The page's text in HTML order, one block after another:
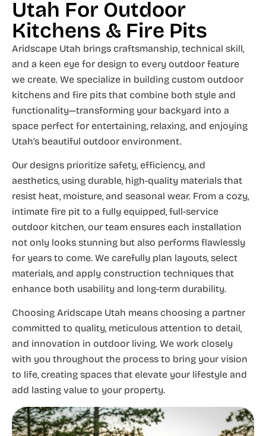
Utah For Outdoor
Kitchens & Fire Pits
Aridscape Utah brings craftsmanship, technical skill,
and a keen eye for design to every outdoor feature
we create. We specialize in building custom outdoor
kitchens and fire pits that combine both style and
functionality—transforming your backyard into a
space perfect for entertaining, relaxing, and enjoying
Utah’s beautiful outdoor environment.
Our designs prioritize safety, efficiency, and
aesthetics, using durable, high-quality materials that
resist heat, moisture, and seasonal wear. From a cozy,
intimate fire pit to a fully equipped, full-service
outdoor kitchen, our team ensures each installation
not only looks stunning but also performs flawlessly
for years to come. We carefully plan layouts, select
materials, and apply construction techniques that
enhance both usability and long-term durability.
Choosing Aridscape Utah means choosing a partner
committed to quality, meticulous attention to detail,
and innovation in outdoor living. We work closely
with you throughout the process to bring your vision
to life, creating spaces that elevate your lifestyle and
add lasting value to your property.